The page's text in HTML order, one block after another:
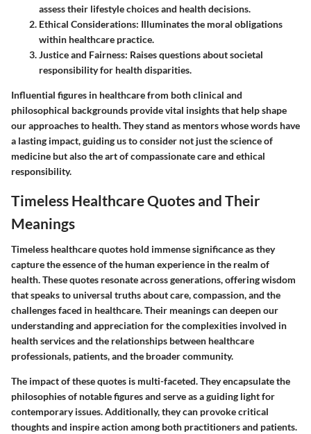
assess their lifestyle choices and health decisions.
Ethical Considerations: Illuminates the moral obligations
within healthcare practice.
Justice and Fairness: Raises questions about societal
responsibility for health disparities.
Influential figures in healthcare from both clinical and
philosophical backgrounds provide vital insights that help shape
our approaches to health. They stand as mentors whose words have
a lasting impact, guiding us to consider not just the science of
medicine but also the art of compassionate care and ethical
responsibility.
Timeless Healthcare Quotes and Their
Meanings
Timeless healthcare quotes hold immense significance as they
capture the essence of the human experience in the realm of
health. These quotes resonate across generations, offering wisdom
that speaks to universal truths about care, compassion, and the
challenges faced in healthcare. Their meanings can deepen our
understanding and appreciation for the complexities involved in
health services and the relationships between healthcare
professionals, patients, and the broader community.
The impact of these quotes is multi-faceted. They encapsulate the
philosophies of notable figures and serve as a guiding light for
contemporary issues. Additionally, they can provoke critical
thoughts and inspire action among both practitioners and patients.